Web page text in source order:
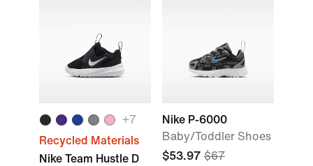
+7
Recycled Materials
Nike Team Hustle D
Nike P-6000
Baby/Toddler Shoes
$53.97 $67